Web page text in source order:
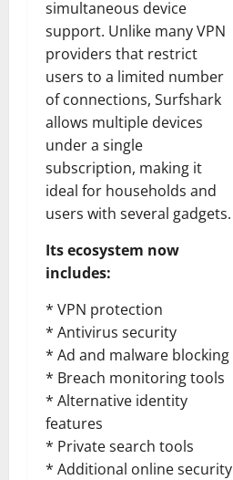
simultaneous device
support. Unlike many VPN
providers that restrict
users to a limited number
of connections, Surfshark
allows multiple devices
under a single
subscription, making it
ideal for households and
users with several gadgets.
Its ecosystem now
includes:
* VPN protection
* Antivirus security
* Ad and malware blocking
* Breach monitoring tools
* Alternative identity
features
* Private search tools
* Additional online security